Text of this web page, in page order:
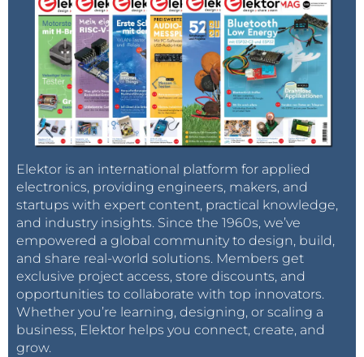
Elektor is an international platform for applied
electronics, providing engineers, makers, and
startups with expert content, practical knowledge,
and industry insights. Since the 1960s, we’ve
empowered a global community to design, build,
and share real-world solutions. Members get
exclusive project access, store discounts, and
opportunities to collaborate with top innovators.
Whether you’re learning, designing, or scaling a
business, Elektor helps you connect, create, and
grow.